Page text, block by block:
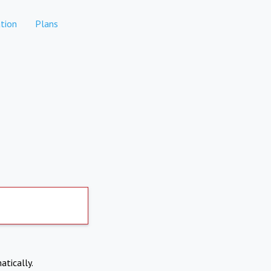
Plans